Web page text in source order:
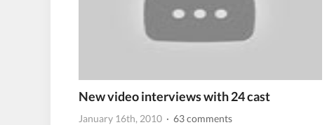
New video interviews with 24 cast
January 16th, 2010 · 63 comments